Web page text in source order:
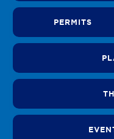
PERMITS